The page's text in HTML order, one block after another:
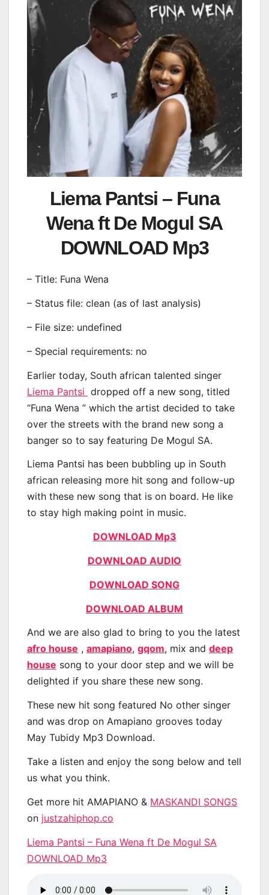
Liema Pantsi – Funa
Wena ft De Mogul SA
DOWNLOAD Mp3
– Title: Funa Wena
– Status file: clean (as of last analysis)
– File size: undefined
– Special requirements: no
Earlier today, South african talented singer
Liema Pantsi dropped off a new song, titled
“Funa Wena ” which the artist decided to take
over the streets with the brand new song a
banger so to say featuring De Mogul SA.
Liema Pantsi has been bubbling up in South
african releasing more hit song and follow-up
with these new song that is on board. He like
to stay high making point in music.
DOWNLOAD Mp3
DOWNLOAD AUDIO
DOWNLOAD SONG
DOWNLOAD ALBUM
And we are also glad to bring to you the latest
afro house , amapiano, gqom, mix and deep
house song to your door step and we will be
delighted if you share these new song.
These new hit song featured No other singer
and was drop on Amapiano grooves today
May Tubidy Mp3 Download.
Take a listen and enjoy the song below and tell
us what you think.
Get more hit AMAPIANO & MASKANDI SONGS
on justzahiphop.co
Liema Pantsi – Funa Wena ft De Mogul SA
DOWNLOAD Mp3